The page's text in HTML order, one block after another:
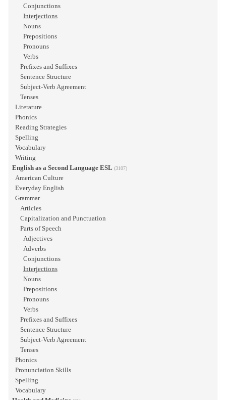
Conjunctions
Interjections
Nouns
Prepositions
Pronouns
Verbs
Prefixes and Suffixes
Sentence Structure
Subject-Verb Agreement
Tenses
Literature
Phonics
Reading Strategies
Spelling
Vocabulary
Writing
English as a Second Language ESL (3107)
American Culture
Everyday English
Grammar
Articles
Capitalization and Punctuation
Parts of Speech
Adjectives
Adverbs
Conjunctions
Interjections
Nouns
Prepositions
Pronouns
Verbs
Prefixes and Suffixes
Sentence Structure
Subject-Verb Agreement
Tenses
Phonics
Pronunciation Skills
Spelling
Vocabulary